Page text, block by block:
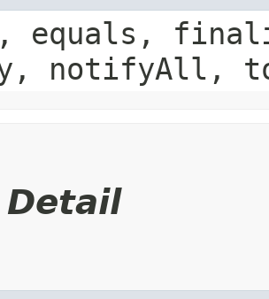
equals,
notifyAll,